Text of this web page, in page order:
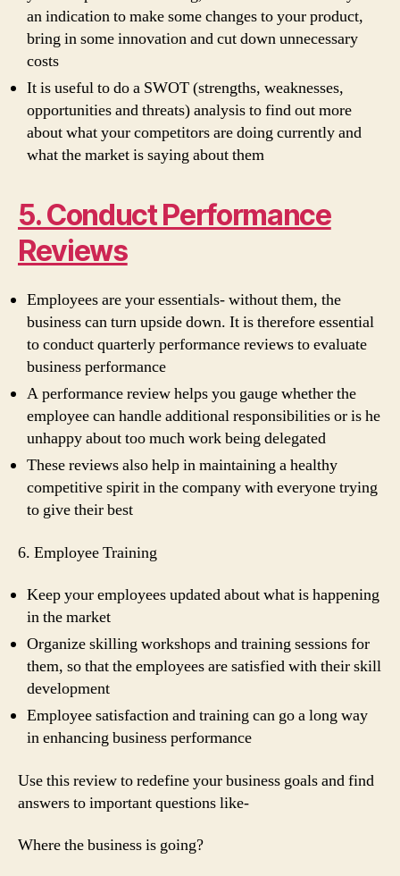
an indication to make some changes to your product,
bring in some innovation and cut down unnecessary
costs
It is useful to do a SWOT (strengths, weaknesses,
opportunities and threats) analysis to find out more
about what your competitors are doing currently and
what the market is saying about them
5. Conduct Performance
Reviews
Employees are your essentials- without them, the
business can turn upside down. It is therefore essential
to conduct quarterly performance reviews to evaluate
business performance
A performance review helps you gauge whether the
employee can handle additional responsibilities or is he
unhappy about too much work being delegated
These reviews also help in maintaining a healthy
competitive spirit in the company with everyone trying
to give their best
6. Employee Training
Keep your employees updated about what is happening
in the market
Organize skilling workshops and training sessions for
them, so that the employees are satisfied with their skill
development
Employee satisfaction and training can go a long way
in enhancing business performance
Use this review to redefine your business goals and find
answers to important questions like-
Where the business is going?